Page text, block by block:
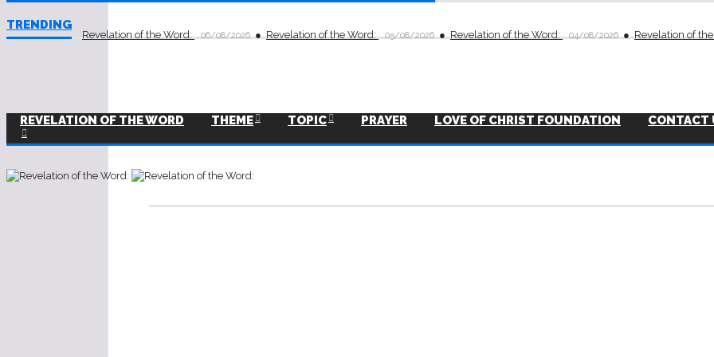
TRENDING
Revelation of the Word: 06/08/2026 Revelation of the Word: 05/08/2026 Revelation of the Word: 04/08/2026 Revelation of
REVELATION OF THE WORD THEME TOPIC PRAYER LOVE OF CHRIST FOUNDATION CONTACT